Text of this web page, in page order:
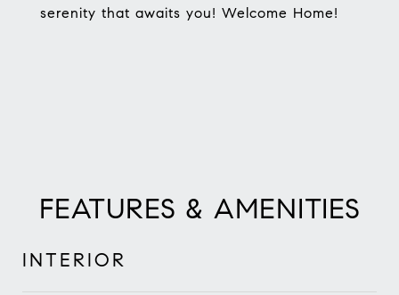
serenity that awaits you! Welcome Home!
FEATURES & AMENITIES
INTERIOR